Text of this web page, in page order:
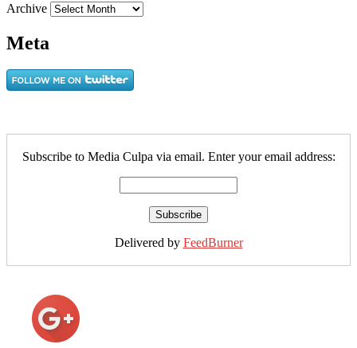
Archive
Meta
Subscribe to Media Culpa via email. Enter your email address:
Delivered by FeedBurner